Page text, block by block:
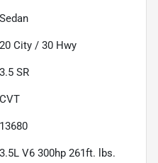
Sedan
20 City / 30 Hwy
3.5 SR
CVT
13680
3.5L V6 300hp 261ft. lbs.